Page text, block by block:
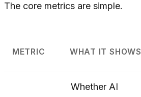
The core metrics are simple.
METRIC WHAT IT SHOWS
Whether AI